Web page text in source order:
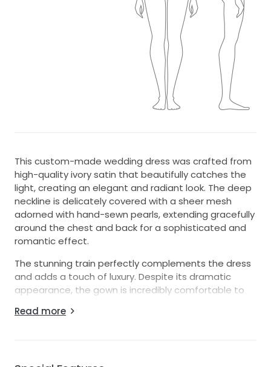
This custom-made wedding dress was crafted from
high-quality ivory satin that beautifully catches the
light, creating an elegant and radiant look. The deep
neckline is delicately covered with a sheer mesh
adorned with hand-sewn pearls, extending gracefully
around the chest and back for a sophisticated and
romantic effect.
The stunning train perfectly complements the dress
and adds a touch of luxury. Despite its dramatic
appearance, the gown is incredibly comfortable to
designed with the bride’s comfort in mind.
Read more